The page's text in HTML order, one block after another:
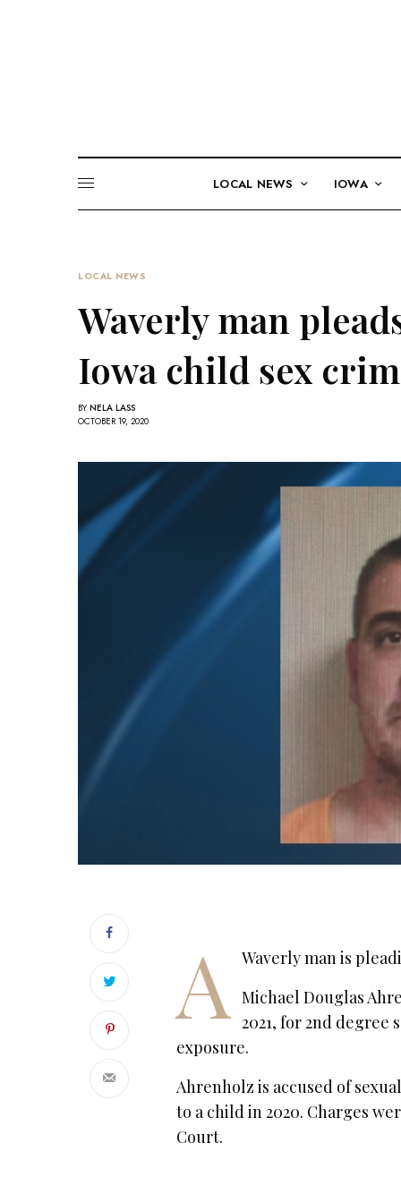
LOCAL NEWS IOWA
LOCAL NEWS
Waverly man
Iowa child sex
BY NELA LASS
OCTOBER 19, 2020
A
Waverly man is
Michael Douglas
2021, for 2nd degree
exposure.
Ahrenholz is accused of
to a child in 2020. Charges
Court.